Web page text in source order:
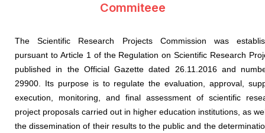
Commiteee
The Scientific Research Projects Commission was
pursuant to Article 1 of the Regulation on Scientific Research
published in the Official Gazette dated 26.11.2016 and
29900. Its purpose is to regulate the evaluation, approval,
execution, monitoring, and final assessment of scientific
project proposals carried out in higher education institutions, as
the dissemination of their results to the public and the